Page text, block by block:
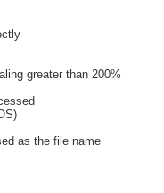
greater than 200%
as the file name